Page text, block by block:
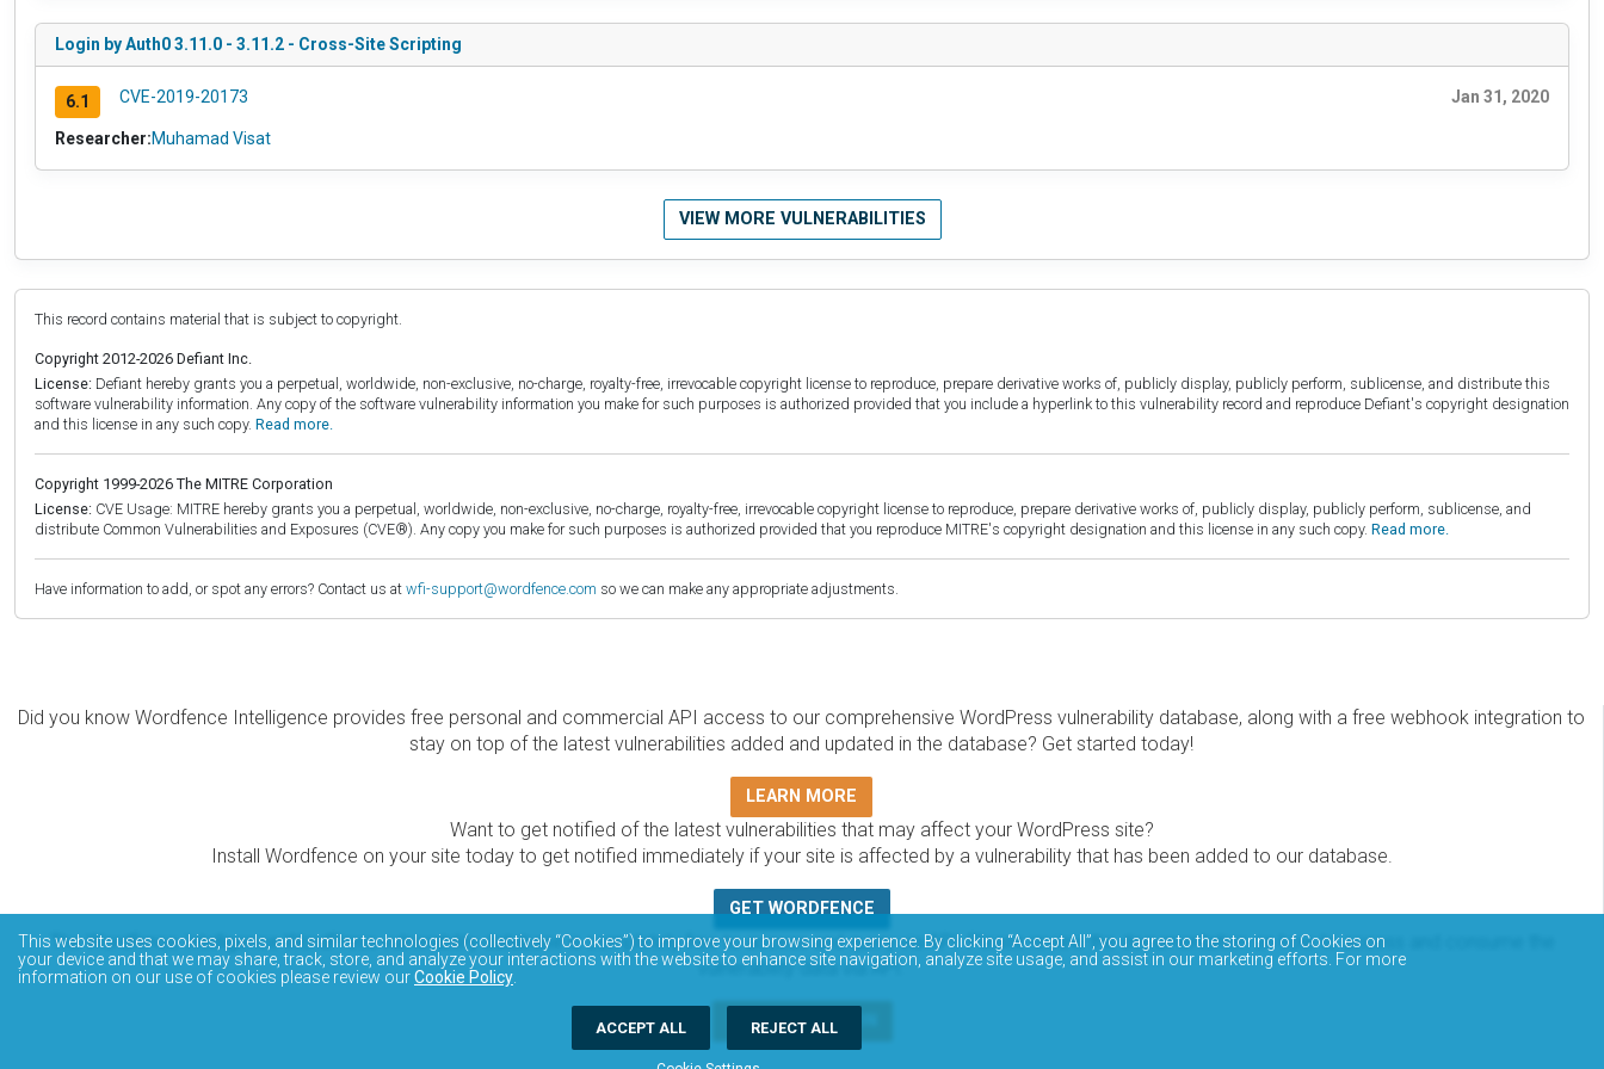
Login by Auth0 3.11.0 - 3.11.2 - Cross-Site Scripting
6.1 CVE-2019-20173 Jan 31, 2020
Researcher:Muhamad Visat
VIEW MORE VULNERABILITIES
This record contains material that is subject to copyright.
Copyright 2012-2026 Defiant Inc.
License: Defiant hereby grants you a perpetual, worldwide, non-exclusive, no-charge, royalty-free, irrevocable copyright license to reproduce, prepare derivative works of, publicly display, publicly perform, sublicense, and distribute this
software vulnerability information. Any copy of the software vulnerability information you make for such purposes is authorized provided that you include a hyperlink to this vulnerability record and reproduce Defiant's copyright designation
and this license in any such copy. Read more.
Copyright 1999-2026 The MITRE Corporation
License: CVE Usage: MITRE hereby grants you a perpetual, worldwide, non-exclusive, no-charge, royalty-free, irrevocable copyright license to reproduce, prepare derivative works of, publicly display, publicly perform, sublicense, and
distribute Common Vulnerabilities and Exposures (CVE®). Any copy you make for such purposes is authorized provided that you reproduce MITRE's copyright designation and this license in any such copy. Read more.
Have information to add, or spot any errors? Contact us at wfi-support@wordfence.com so we can make any appropriate adjustments.
Did you know Wordfence Intelligence provides free personal and commercial API access to our comprehensive WordPress vulnerability database, along with a free webhook integration to
stay on top of the latest vulnerabilities added and updated in the database? Get started today!
LEARN MORE
Want to get notified of the latest vulnerabilities that may affect your WordPress site?
Install Wordfence on your site today to get notified immediately if your site is affected by a vulnerability that has been added to our database.
GET WORDFENCE
The Wordfence Intelligence WordPress vulnerability database is completely free to access and query via API. Please review the documentation on how to access and consume the
vulnerability data via API.
DOCUMENTATION
This website uses cookies, pixels, and similar technologies (collectively “Cookies”) to improve your browsing experience. By clicking “Accept All”, you agree to the storing of Cookies on
your device and that we may share, track, store, and analyze your interactions with the website to enhance site navigation, analyze site usage, and assist in our marketing efforts. For more
information on our use of cookies please review ourCookie Policy
ACCEPT ALL REJECT ALL